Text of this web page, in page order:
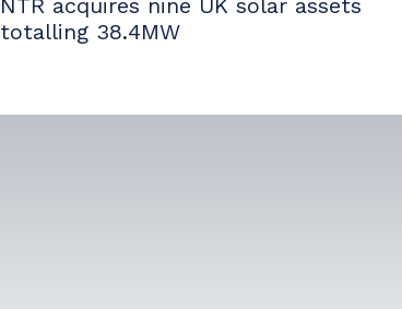
NTR acquires nine UK solar assets
totalling 38.4MW